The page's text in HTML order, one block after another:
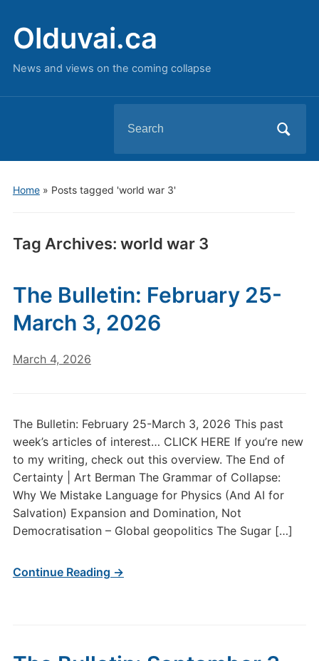
Olduvai.ca
News and views on the coming collapse
for:
Home» Posts tagged 'world war 3'
Tag Archives: world war 3
The Bulletin: February 25-
March 3, 2026
March 4, 2026
The Bulletin: February 25-March 3, 2026 This past
week’s articles of interest… CLICK HERE If you’re new
to my writing, check out this overview. The End of
Certainty | Art Berman The Grammar of Collapse:
Why We Mistake Language for Physics (And AI for
Salvation) Expansion and Domination, Not
Democratisation – Global geopolitics The Sugar […]
Continue Reading →